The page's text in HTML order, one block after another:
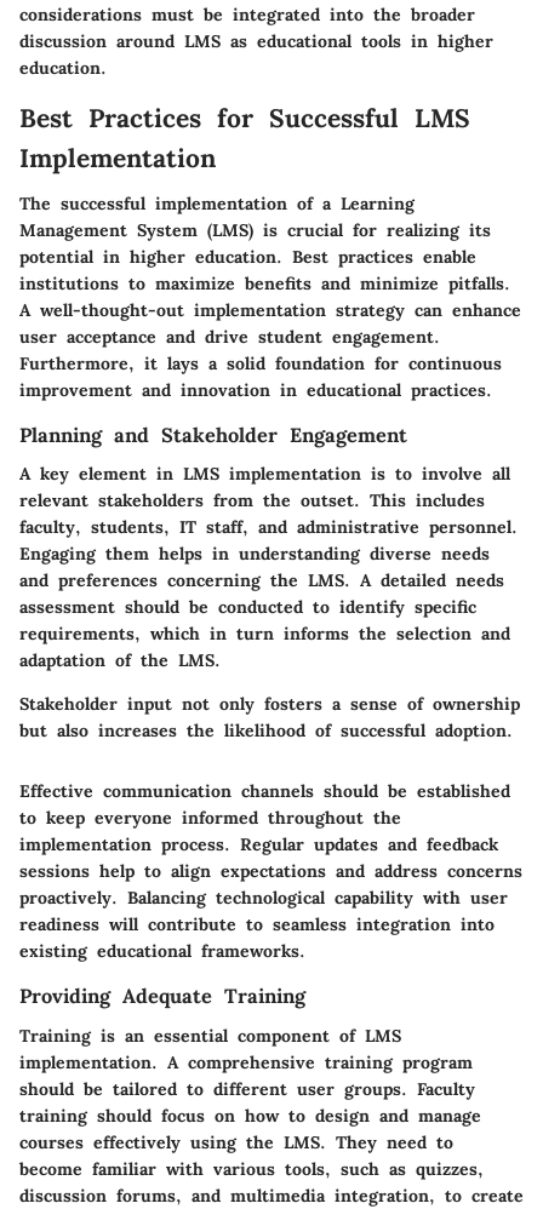
considerations must be integrated into the broader
discussion around LMS as educational tools in higher
education.
Best Practices for Successful LMS
Implementation
The successful implementation of a Learning
Management System (LMS) is crucial for realizing its
potential in higher education. Best practices enable
institutions to maximize benefits and minimize pitfalls.
A well-thought-out implementation strategy can enhance
user acceptance and drive student engagement.
Furthermore, it lays a solid foundation for continuous
improvement and innovation in educational practices.
Planning and Stakeholder Engagement
A key element in LMS implementation is to involve all
relevant stakeholders from the outset. This includes
faculty, students, IT staff, and administrative personnel.
Engaging them helps in understanding diverse needs
and preferences concerning the LMS. A detailed needs
assessment should be conducted to identify specific
requirements, which in turn informs the selection and
adaptation of the LMS.
Stakeholder input not only fosters a sense of ownership
but also increases the likelihood of successful adoption.
Effective communication channels should be established
to keep everyone informed throughout the
implementation process. Regular updates and feedback
sessions help to align expectations and address concerns
proactively. Balancing technological capability with user
readiness will contribute to seamless integration into
existing educational frameworks.
Providing Adequate Training
Training is an essential component of LMS
implementation. A comprehensive training program
should be tailored to different user groups. Faculty
training should focus on how to design and manage
courses effectively using the LMS. They need to
become familiar with various tools, such as quizzes,
discussion forums, and multimedia integration, to create